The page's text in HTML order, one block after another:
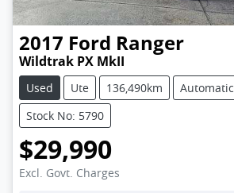
2017 Ford Ranger
Wildtrak PX MkII
Used Ute 136,490km
Automatic
Stock No: 5790
$29,990
Excl. Govt. Charges